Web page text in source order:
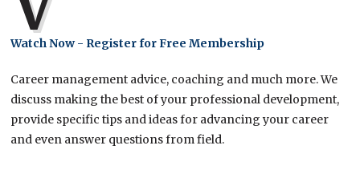
Watch Now - Register for Free Membership
Career management advice, coaching and much more. We
discuss making the best of your professional development,
provide specific tips and ideas for advancing your career
and even answer questions from field.